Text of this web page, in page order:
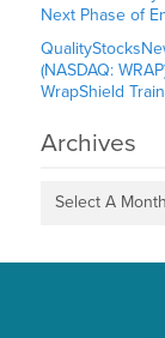
Next Phase of
(NASDAQ:
WrapShield
Archives
Select A Month